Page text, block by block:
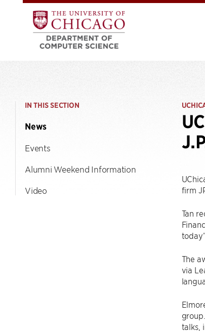
IN THIS SECTION
News
Events
Alumni Weekend Information
Video
firm
Tan
The
via
talks,